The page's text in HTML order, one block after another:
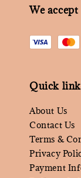
We accept
Quick
About Us
Contact Us
Terms &
Privacy
Payment